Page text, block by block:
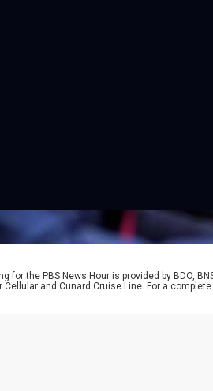
for the PBS News Hour is provided by BDO,
Cellular and Cunard Cruise Line. For a